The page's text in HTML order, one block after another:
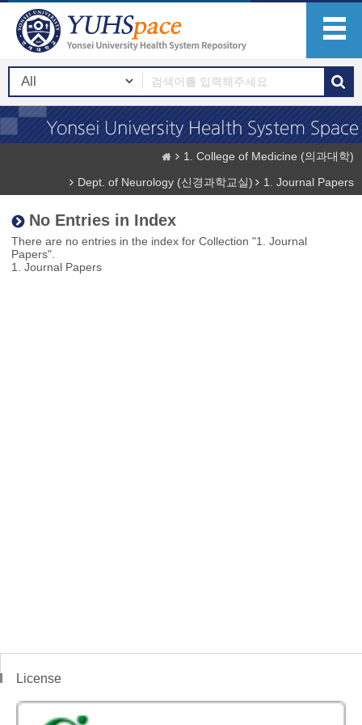
1. College of Medicine (의과대학)
Dept. of Neurology (신경과학교실)
1. Journal Papers
No Entries in Index
There are no entries in the index for Collection "1. Journal
Papers".
1. Journal Papers
License